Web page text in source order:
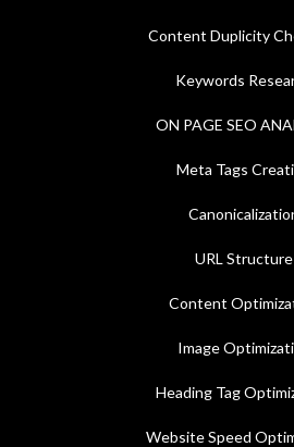
Content Duplicity
Keywords
ON PAGE SEO
Meta Tags
URL Structure
Content
Image
Heading Tag
Website Speed